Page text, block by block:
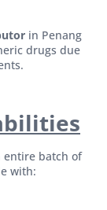
in Penang
drugs due
entire batch of
with: